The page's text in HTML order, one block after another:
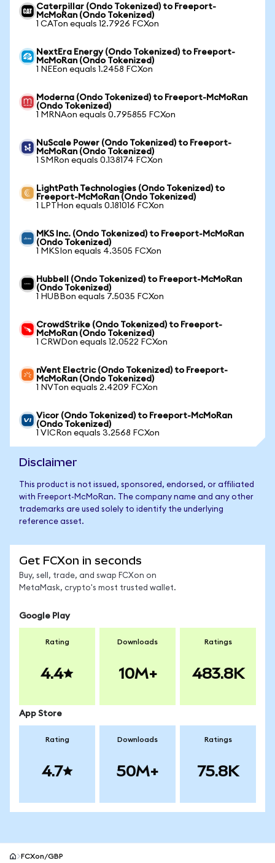
Caterpillar (Ondo Tokenized) to Freeport-
McMoRan (Ondo Tokenized)
1 CATon equals 12.7926 FCXon
NextEra Energy (Ondo Tokenized) to Freeport-
McMoRan (Ondo Tokenized)
1 NEEon equals 1.2458 FCXon
Moderna (Ondo Tokenized) to Freeport-McMoRan
(Ondo Tokenized)
1 MRNAon equals 0.795855 FCXon
NuScale Power (Ondo Tokenized) to Freeport-
McMoRan (Ondo Tokenized)
1 SMRon equals 0.138174 FCXon
LightPath Technologies (Ondo Tokenized) to
Freeport-McMoRan (Ondo Tokenized)
1 LPTHon equals 0.181016 FCXon
MKS Inc. (Ondo Tokenized) to Freeport-McMoRan
(Ondo Tokenized)
1 MKSIon equals 4.3505 FCXon
Hubbell (Ondo Tokenized) to Freeport-McMoRan
(Ondo Tokenized)
1 HUBBon equals 7.5035 FCXon
CrowdStrike (Ondo Tokenized) to Freeport-
McMoRan (Ondo Tokenized)
1 CRWDon equals 12.0522 FCXon
nVent Electric (Ondo Tokenized) to Freeport-
McMoRan (Ondo Tokenized)
1 NVTon equals 2.4209 FCXon
Vicor (Ondo Tokenized) to Freeport-McMoRan
(Ondo Tokenized)
1 VICRon equals 3.2568 FCXon
Disclaimer
This product is not issued, sponsored, endorsed, or affiliated
with Freeport-McMoRan. The company name and any other
trademarks are used solely to identify the underlying
reference asset.
Get FCXon in seconds
Buy, sell, trade, and swap FCXon on
MetaMask, crypto's most trusted wallet.
Google Play
Rating
4.4
Downloads
10M+
Ratings
483.8K
App Store
Rating
4.7
Downloads
50M+
Ratings
75.8K
FCXon/GBP